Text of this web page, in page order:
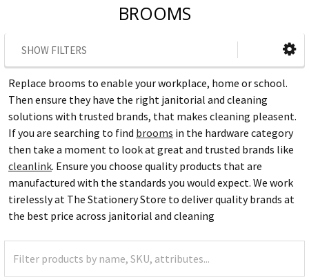
BROOMS
SHOW FILTERS
Replace brooms to enable your workplace, home or school.
Then ensure they have the right janitorial and cleaning
solutions with trusted brands, that makes cleaning pleasent.
If you are searching to find brooms in the hardware category
then take a moment to look at great and trusted brands like
cleanlink. Ensure you choose quality products that are
manufactured with the standards you would expect. We work
tirelessly at The Stationery Store to deliver quality brands at
the best price across janitorial and cleaning